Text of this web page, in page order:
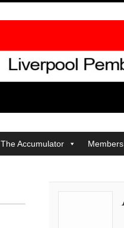
The Accumulator